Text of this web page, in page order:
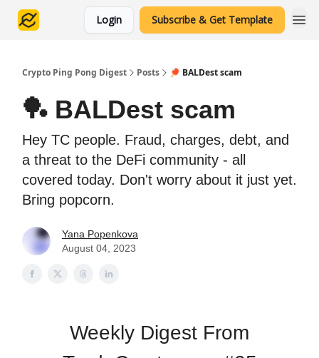
Login Subscribe & Get Template
Crypto Ping Pong Digest Posts 🏓 BALDest scam
🏓 BALDest scam
Hey TC people. Fraud, charges, debt, and
a threat to the DeFi community - all
covered today. Don't worry about it just yet.
Bring popcorn.
Yana Popenkova
August 04, 2023
Weekly Digest From